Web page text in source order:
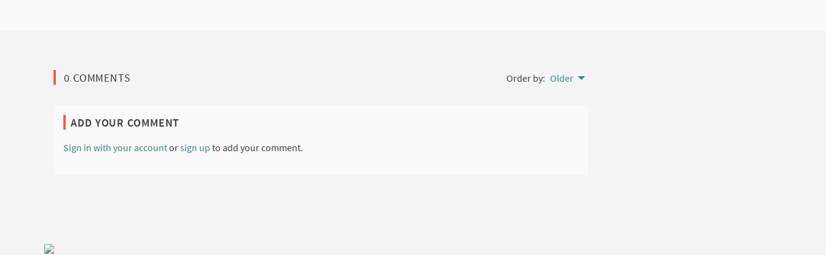
0 COMMENTS Order by: Older
ADD YOUR COMMENT
Sign in with your accountorsign up to add your comment.